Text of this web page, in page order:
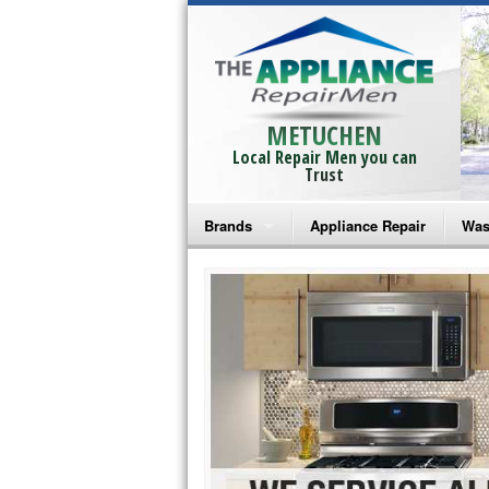
METUCHEN
Local Repair Men you can
Trust
Brands
Bosch Repair
Frigidaire Repair
GE Monogram Repair
GE Repair
Haier Repair
Appliance Repair